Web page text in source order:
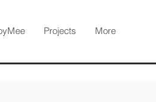
Projects More